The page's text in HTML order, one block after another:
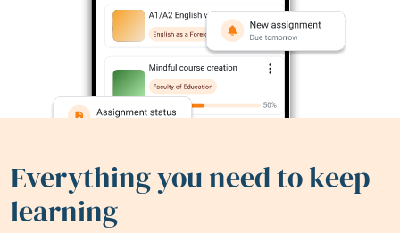
Everything you need to keep
learning